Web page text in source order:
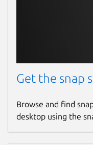
Get the snap
Browse and find
desktop using the